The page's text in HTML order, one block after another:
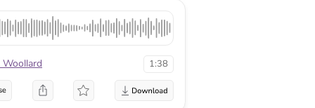
Woollard 1:38